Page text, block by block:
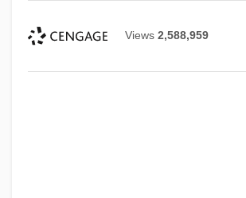
Views 2,588,959